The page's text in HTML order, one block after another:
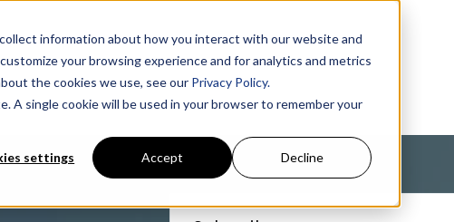
information about how you interact with our website and
your browsing experience and for analytics and metrics
the cookies we use, see our Privacy Policy.
A single cookie will be used in your browser to remember your
settings Accept Decline